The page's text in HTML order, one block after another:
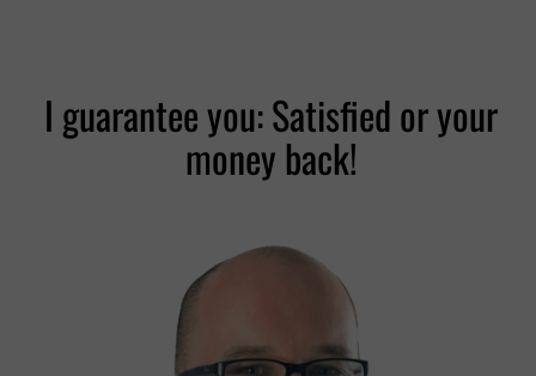
I guarantee you: Satisfied or your
money back!